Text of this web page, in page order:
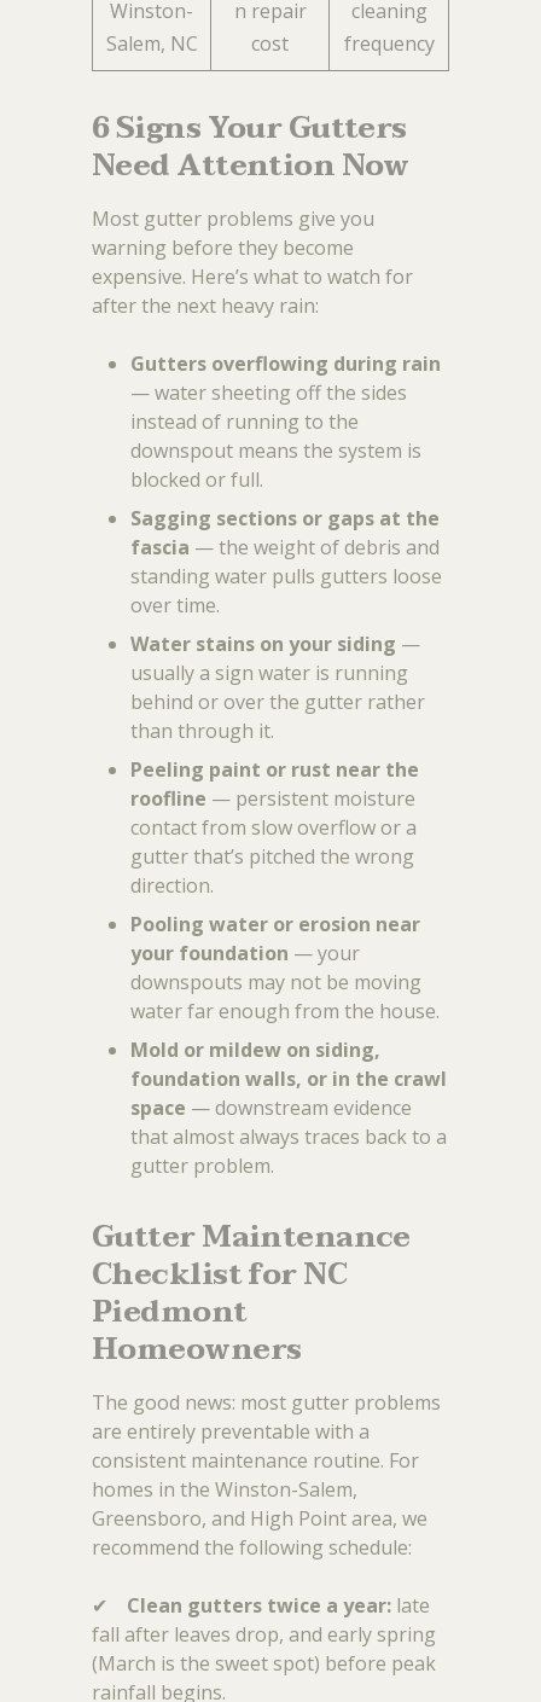
Winston-
Salem, NC
n repair
cost
cleaning
frequency
6 Signs Your Gutters
Need Attention Now
Most gutter problems give you
warning before they become
expensive. Here’s what to watch for
after the next heavy rain:
Gutters overflowing during rain
— water sheeting off the sides
instead of running to the
downspout means the system is
blocked or full.
Sagging sections or gaps at the
fascia — the weight of debris and
standing water pulls gutters loose
over time.
Water stains on your siding —
usually a sign water is running
behind or over the gutter rather
than through it.
Peeling paint or rust near the
roofline — persistent moisture
contact from slow overflow or a
gutter that’s pitched the wrong
direction.
Pooling water or erosion near
your foundation — your
downspouts may not be moving
water far enough from the house.
Mold or mildew on siding,
foundation walls, or in the crawl
space — downstream evidence
that almost always traces back to a
gutter problem.
Gutter Maintenance
Checklist for NC
Piedmont
Homeowners
The good news: most gutter problems
are entirely preventable with a
consistent maintenance routine. For
homes in the Winston-Salem,
Greensboro, and High Point area, we
recommend the following schedule:
✔ Clean gutters twice a year: late
fall after leaves drop, and early spring
(March is the sweet spot) before peak
rainfall begins.